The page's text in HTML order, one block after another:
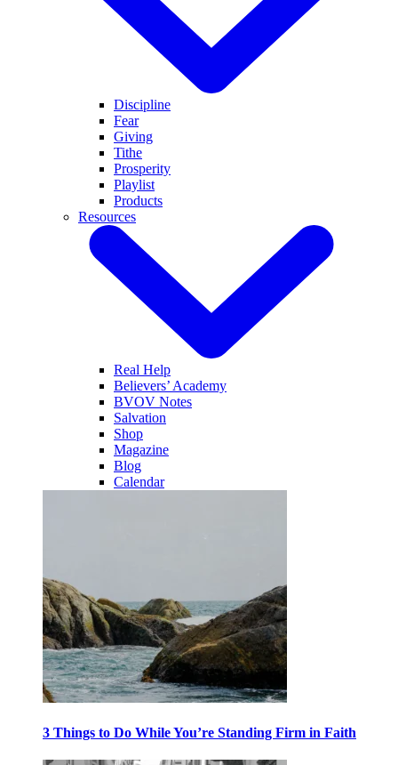
Discipline
Fear
Giving
Tithe
Prosperity
Playlist
Products
Resources
Real Help
Believers’ Academy
BVOV Notes
Salvation
Shop
Magazine
Blog
Calendar
3 Things to Do While You’re Standing Firm in Faith